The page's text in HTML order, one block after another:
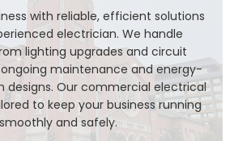
with reliable, efficient solutions
electrician. We handle
lighting upgrades and circuit
maintenance and energy-
designs. Our commercial electrical
to keep your business running
smoothly and safely.